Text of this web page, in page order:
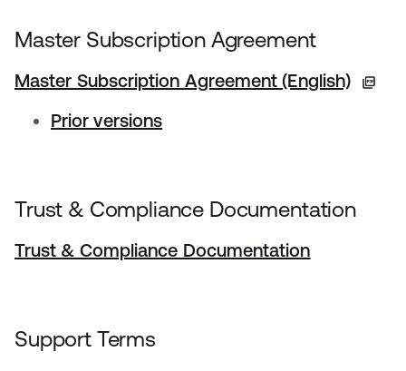
Master Subscription Agreement
Master Subscription Agreement (English)
Prior versions
Trust & Compliance Documentation
Trust & Compliance Documentation
Support Terms